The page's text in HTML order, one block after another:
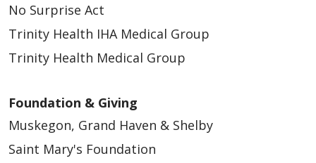
No Surprise Act
Trinity Health IHA Medical Group
Trinity Health Medical Group
Foundation & Giving
Muskegon, Grand Haven & Shelby
Saint Mary's Foundation